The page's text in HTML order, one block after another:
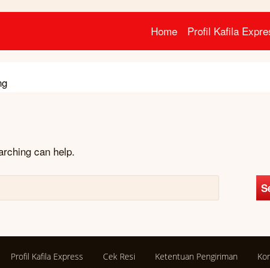
Home Profil Kafila
can help.
Profil Kafila Express Cek Resi Ketentuan Pengiriman